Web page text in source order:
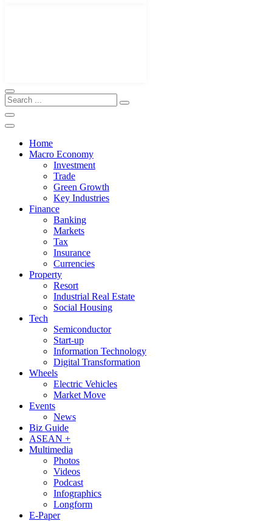
Home
Macro Economy
Investment
Trade
Green Growth
Key Industries
Finance
Banking
Markets
Tax
Insurance
Currencies
Property
Resort
Industrial Real Estate
Social Housing
Tech
Semiconductor
Start-up
Information Technology
Digital Transformation
Wheels
Electric Vehicles
Market Move
Events
News
Biz Guide
ASEAN +
Multimedia
Photos
Videos
Podcast
Infographics
Longform
E-Paper